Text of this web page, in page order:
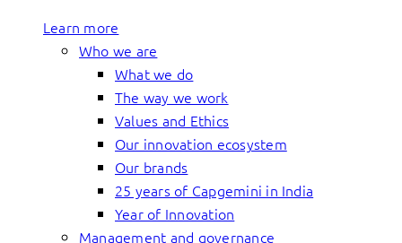
Learn more
Who we are
What we do
The way we work
Values and Ethics
Our innovation ecosystem
Our brands
25 years of Capgemini in India
Year of Innovation
Management and governance